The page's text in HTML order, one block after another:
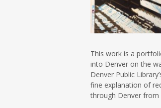
This work is a
into Denver on the
Denver Public
fine explanation of
through Denver from